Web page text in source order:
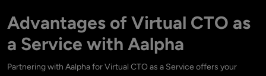
Advantages of Virtual CTO as
a Service with Aalpha
Partnering with Aalpha for Virtual CTO as a Service offers your